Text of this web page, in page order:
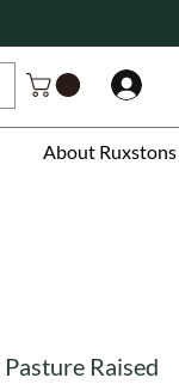
About Ruxstons
Raised